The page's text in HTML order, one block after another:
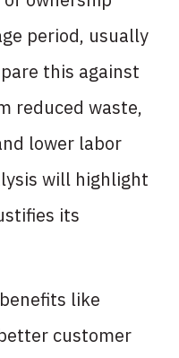
period, usually
this against
reduced waste,
lower labor
will highlight
its
like
customer